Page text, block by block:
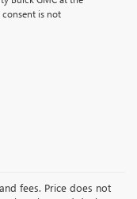
is not
fees. Price does not